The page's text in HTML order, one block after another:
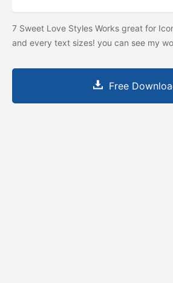
7 Sweet Love Styles Works great for
and every text sizes! you can see my
Free